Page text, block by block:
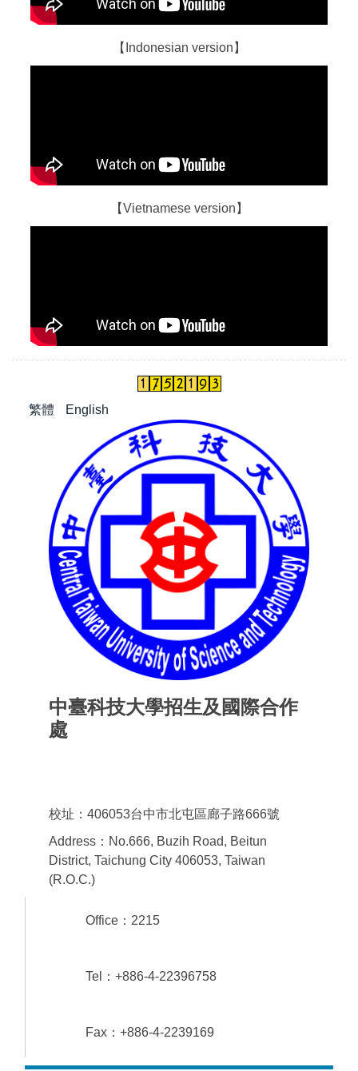
【Indonesian version】
【Vietnamese version】
繁體 English
中臺科技大學招生及國際合作
處
校址：406053台中市北屯區廊子路666號
Address：No.666, Buzih Road, Beitun
District, Taichung City 406053, Taiwan
(R.O.C.)
Office：2215
Tel：+886-4-22396758
Fax：+886-4-2239169